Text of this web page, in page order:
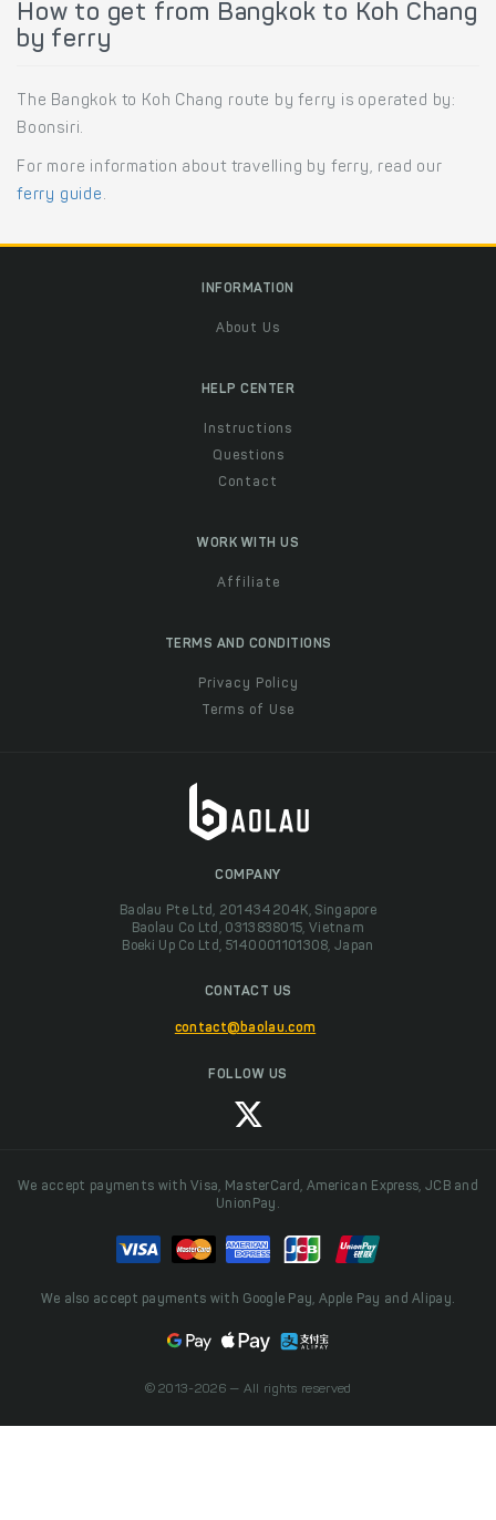
How to get from Bangkok to Koh Chang
by ferry
The Bangkok to Koh Chang route by ferry is operated by:
Boonsiri.
For more information about travelling by ferry, read our
ferry guide .
INFORMATION
About Us
HELP CENTER
Instructions
Questions
Contact
WORK WITH US
Affiliate
TERMS AND CONDITIONS
Privacy Policy
Terms of Use
COMPANY
Baolau Pte Ltd, 201434204K, Singapore
Baolau Co Ltd, 0313838015, Vietnam
Boeki Up Co Ltd, 5140001101308, Japan
CONTACT US
contact@baolau.com
FOLLOW US
We accept payments with Visa, MasterCard, American Express, JCB and
UnionPay.
We also accept payments with Google Pay, Apple Pay and Alipay.
© 2013-2026 — All rights reserved